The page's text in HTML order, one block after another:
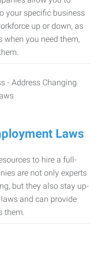
your specific business
up or down, as
when you need them,
Laws
to hire a full-
are not only experts
but they also stay up-
and can provide
them.